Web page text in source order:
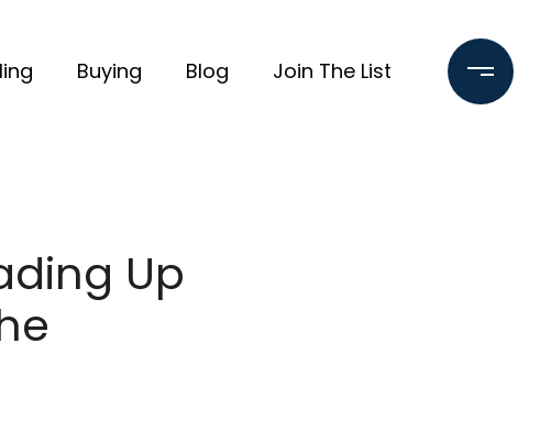
Buying Blog Join The List
Up